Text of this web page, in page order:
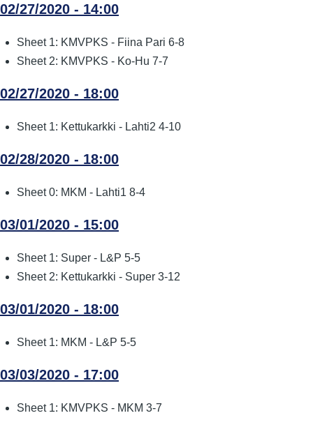
02/27/2020 - 14:00
Sheet 1: KMVPKS - Fiina Pari 6-8
Sheet 2: KMVPKS - Ko-Hu 7-7
02/27/2020 - 18:00
Sheet 1: Kettukarkki - Lahti2 4-10
02/28/2020 - 18:00
Sheet 0: MKM - Lahti1 8-4
03/01/2020 - 15:00
Sheet 1: Super - L&P 5-5
Sheet 2: Kettukarkki - Super 3-12
03/01/2020 - 18:00
Sheet 1: MKM - L&P 5-5
03/03/2020 - 17:00
Sheet 1: KMVPKS - MKM 3-7